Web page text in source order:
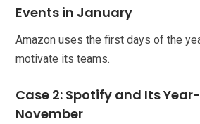
Events in January
Amazon uses the first days of the
motivate its teams.
Case 2: Spotify and Its
November